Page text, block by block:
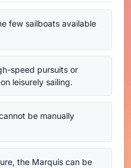
few sailboats available
speed pursuits or
leisurely sailing.
be manually
the Marquis can be